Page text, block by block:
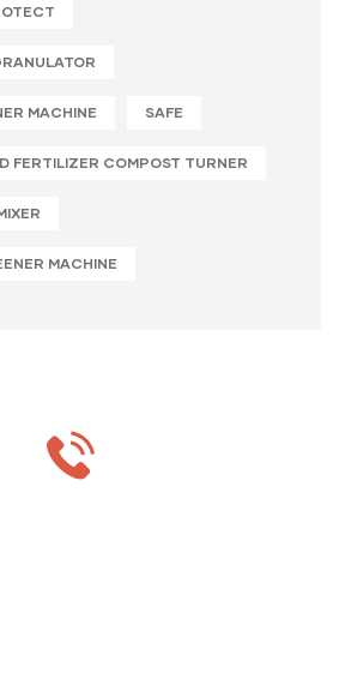
MACHINE SAFE
FERTILIZER COMPOST TURNER
MACHINE